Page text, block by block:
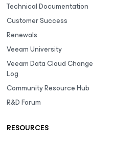
Technical Documentation
Customer Success
Renewals
Veeam University
Veeam Data Cloud Change
Log
Community Resource Hub
R&D Forum
RESOURCES